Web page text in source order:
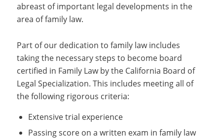
abreast of important legal developments in the
area of family law.
Part of our dedication to family law includes
taking the necessary steps to become board
certified in Family Law by the California Board of
Legal Specialization. This includes meeting all of
the following rigorous criteria:
Extensive trial experience
Passing score on a written exam in family law